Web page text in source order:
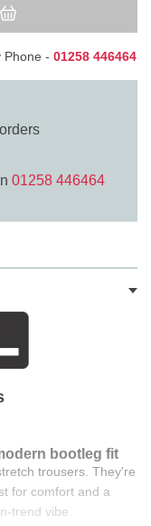
Phone - 01258 446464
01258 446464
bootleg fit
trousers. They're
for comfort and a
trend vibe.